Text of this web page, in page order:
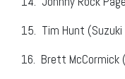
15. Tim Hunt (Suzuki
16. Brett McCormick